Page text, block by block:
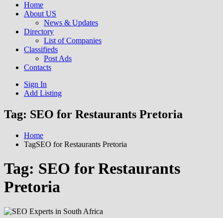
Home
About US
News & Updates
Directory
List of Companies
Classifieds
Post Ads
Contacts
Sign In
Add Listing
Tag: SEO for Restaurants Pretoria
Home
TagSEO for Restaurants Pretoria
Tag: SEO for Restaurants
Pretoria